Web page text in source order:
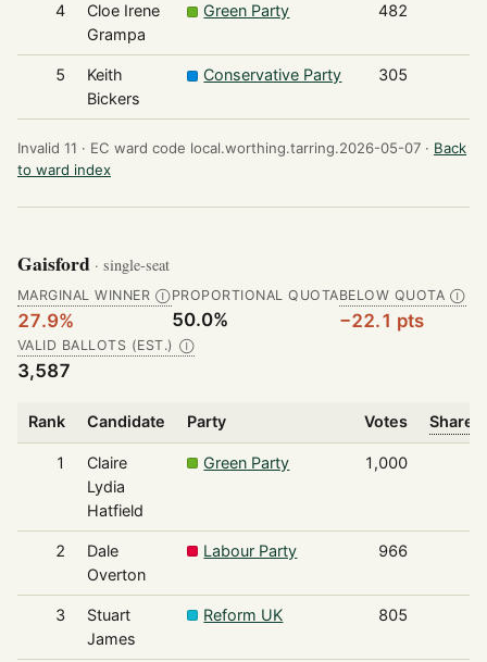
4
Cloe Irene
Grampa
Green Party 482
5
Keith
Bickers
Conservative Party 305
Invalid 11 · EC ward code local.worthing.tarring.2026-05-07 · Back
to ward index
Gaisford · single-seat
MARGINAL WINNER Ⓘ
27.9%
PROPORTIONAL QUOTA
50.0%
BELOW QUOTA Ⓘ
−22.1 pts
VALID BALLOTS (EST.) Ⓘ
3,587
Rank Candidate Party Votes Share
1
Claire
Lydia
Hatfield
Green Party 1,000
2
Dale
Overton
Labour Party 966
3
Stuart
James
Reform UK 805